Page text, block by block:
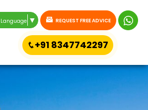
▼ REQUEST FREE ADVICE
+91 8347742297